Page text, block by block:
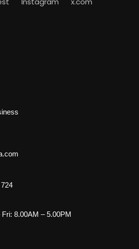
Fri: 8.00AM – 5.00PM